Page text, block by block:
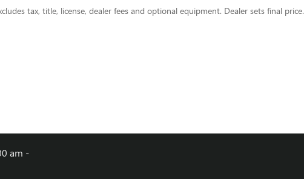
tax, title, license, dealer fees and optional equipment. Dealer sets final price.
am -